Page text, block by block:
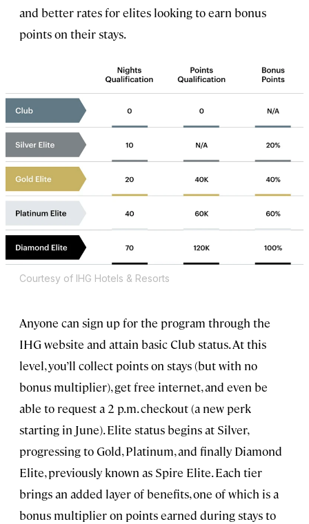
and better rates for elites looking to earn bonus
points on their stays.
Courtesy of IHG Hotels & Resorts
Anyone can sign up for the program through the
IHG website and attain basic Club status. At this
level, you’ll collect points on stays (but with no
bonus multiplier), get free internet, and even be
able to request a 2 p.m. checkout (a new perk
starting in June). Elite status begins at Silver,
progressing to Gold, Platinum, and finally Diamond
Elite, previously known as Spire Elite. Each tier
brings an added layer of benefits, one of which is a
bonus multiplier on points earned during stays to